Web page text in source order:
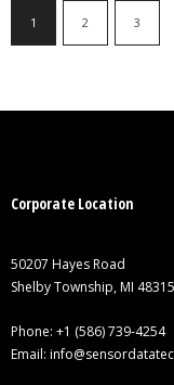
1 2 3
Corporate Location
50207 Hayes Road
Shelby Township, MI
Phone: +1 (586) 739-4254
Email: